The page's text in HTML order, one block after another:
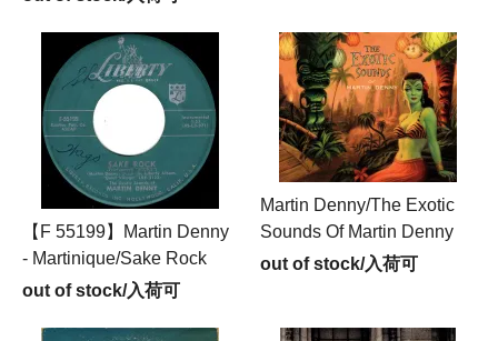
【F 55199】Martin Denny
- Martinique/Sake Rock
out of stock/入荷可
Martin Denny/The Exotic
Sounds Of Martin Denny
out of stock/入荷可